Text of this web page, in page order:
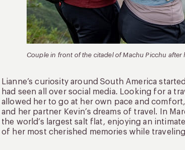
Couple in front of the citadel of Machu Picchu
Lianne’s curiosity around South America
had seen all over social media. Looking for a
allowed her to go at her own pace and
and her partner Kevin’s dreams of travel. In
the world’s largest salt flat, enjoying an
of her most cherished memories while